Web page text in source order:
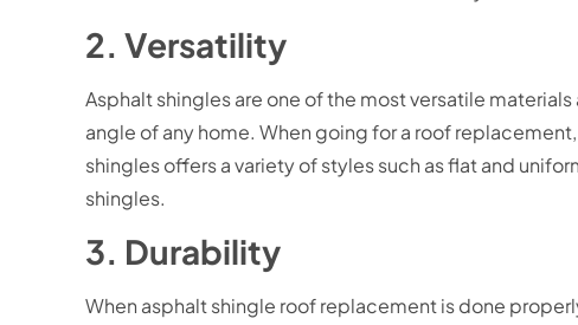
2. Versatility
Asphalt shingles are one of the most versatile
angle of any home. When going for a roof
shingles offers a variety of styles such as flat and
shingles.
3. Durability
When asphalt shingle roof replacement is done